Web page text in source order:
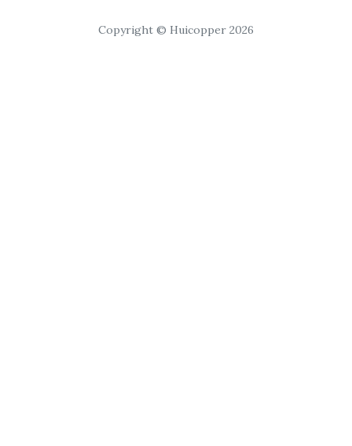
Copyright © Huicopper 2026